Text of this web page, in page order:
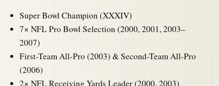
Super Bowl Champion (XXXIV)
7× NFL Pro Bowl Selection (2000, 2001, 2003–
2007)
First-Team All-Pro (2003) & Second-Team All-Pro
(2006)
2× NFL Receiving Yards Leader (2000, 2003)